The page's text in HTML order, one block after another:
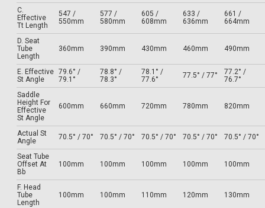
C.
Effective
Tt Length
547 /
550mm
577 /
580mm
605 /
608mm
633 /
636mm
661 /
664mm
D. Seat
Tube
Length
360mm 390mm 430mm 460mm 490mm
E. Effective
St Angle
79.6° /
79.1°
78.8° /
78.3°
78.1° /
77.6°
77.5° / 77°
77.2° /
76.7°
Saddle
Height For
Effective
St Angle
600mm 660mm 720mm 780mm 820mm
Actual St
Angle
70.5° / 70° 70.5° / 70° 70.5° / 70° 70.5° / 70° 70.5° / 70°
Seat Tube
Offset At
Bb
100mm 100mm 100mm 100mm 100mm
F. Head
Tube
Length
100mm 100mm 110mm 120mm 130mm